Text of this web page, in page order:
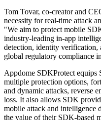
Tom Tovar, co-creator and
necessity for real-time attack
"We aim to protect mobile
industry-leading in-app
detection, identity verification,
global regulatory compliance
Appdome SDKProtect equips
multiple protection options,
and dynamic attacks, reverse
loss. It also allows SDK
mobile attack and intelligence
the value of their SDK-based